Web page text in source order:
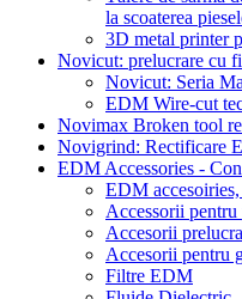
la scoaterea
3D metal printer
Novicut: prelucrare cu
Novicut: Seria
EDM Wire-cut
Novimax Broken tool
Novigrind: Rectificare
EDM Accessories -
EDM
Accessorii
Accesorii
Accesorii pentru
Filtre EDM